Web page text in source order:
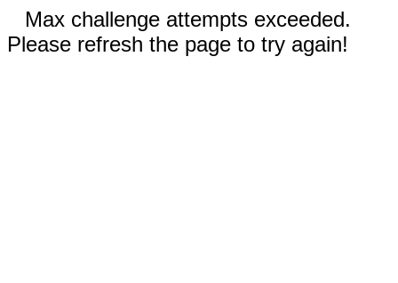
Max challenge attempts exceeded.
Please refresh the page to try again!